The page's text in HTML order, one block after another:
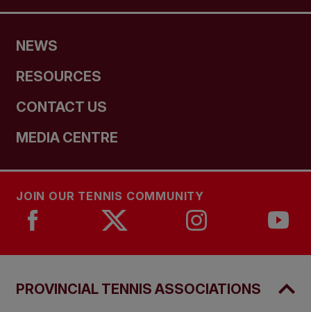
NEWS
RESOURCES
CONTACT US
MEDIA CENTRE
JOIN OUR TENNIS COMMUNITY
PROVINCIAL TENNIS ASSOCIATIONS